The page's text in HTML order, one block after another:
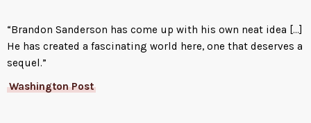
underworld’s smartest and most
trustworthy allomancers, who
“Brandon Sanderson has come up with his own neat idea […]
He has created a fascinating world here, one that deserves a
sequel.”
Washington Post